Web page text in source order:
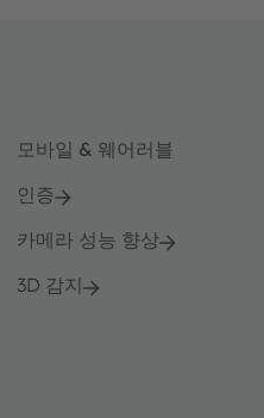
모바일 & 웨어러블
인증
카메라 성능 향상
3D 감지